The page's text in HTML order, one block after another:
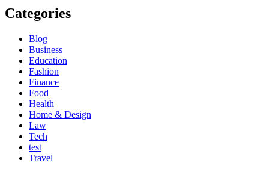
Categories
Blog
Business
Education
Fashion
Finance
Food
Health
Home & Design
Law
Tech
test
Travel